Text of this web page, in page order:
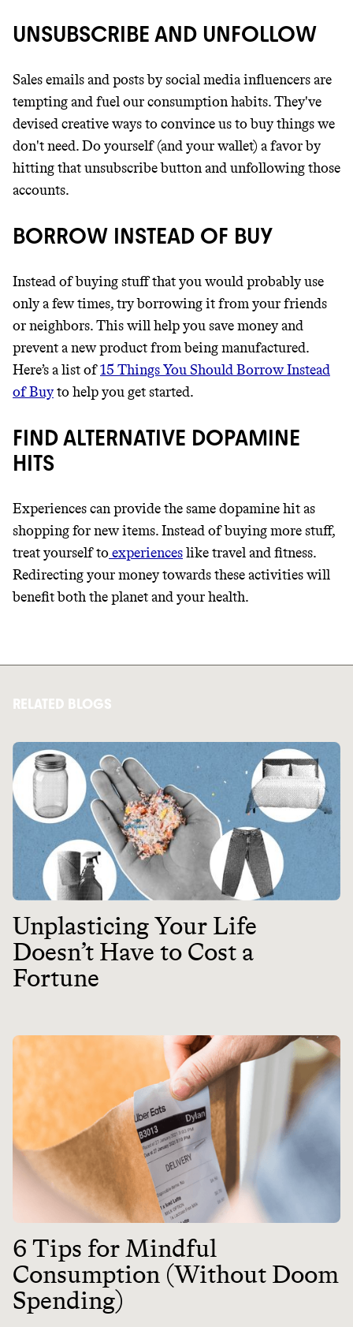
UNSUBSCRIBE AND UNFOLLOW
Sales emails and posts by social media influencers are
tempting and fuel our consumption habits. They've
devised creative ways to convince us to buy things we
don't need. Do yourself (and your wallet) a favor by
hitting that unsubscribe button and unfollowing those
accounts.
BORROW INSTEAD OF BUY
Instead of buying stuff that you would probably use
only a few times, try borrowing it from your friends
or neighbors. This will help you save money and
prevent a new product from being manufactured.
Here’s a list of15 Things You Should Borrow Instead
of Buyto help you get started.
FIND ALTERNATIVE DOPAMINE
HITS
Experiences can provide the same dopamine hit as
shopping for new items. Instead of buying more stuff,
treat yourself toexperienceslike travel and fitness.
Redirecting your money towards these activities will
benefit both the planet and your health.
RELATED BLOGS
Unplasticing Your Life
Doesn’t Have to Cost a
Fortune
6 Tips for Mindful
Consumption (Without Doom
Spending)